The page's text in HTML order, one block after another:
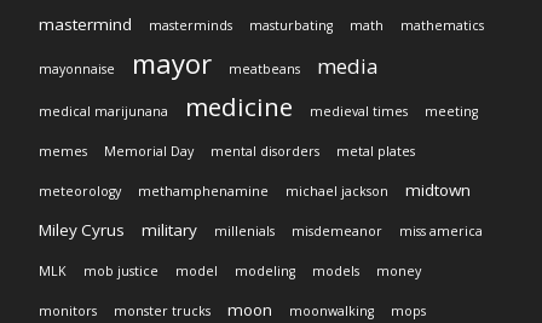
mastermind masterminds masturbating math mathematics
mayonnaise mayor meatbeans media
medical marijunana medicine medieval times meeting
memes Memorial Day mental disorders metal plates
meteorology methamphenamine michael jackson
midtown
Miley Cyrus
military millenials misdemeanor miss america
MLK mob justice model modeling models money
monitors monster trucks moon moonwalking mops